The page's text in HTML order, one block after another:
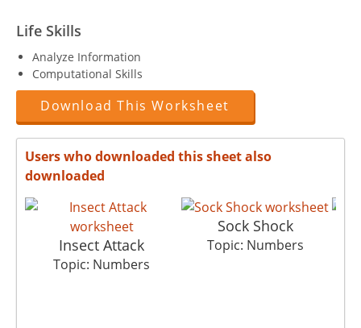
Life Skills
Analyze Information
Computational Skills
Download This Worksheet
Users who downloaded this sheet also
downloaded
Insect Attack
Topic: Numbers
Sock Shock
Topic: Numbers